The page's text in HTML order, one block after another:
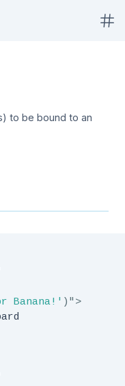
to be bound to an
Banana!' ) " >